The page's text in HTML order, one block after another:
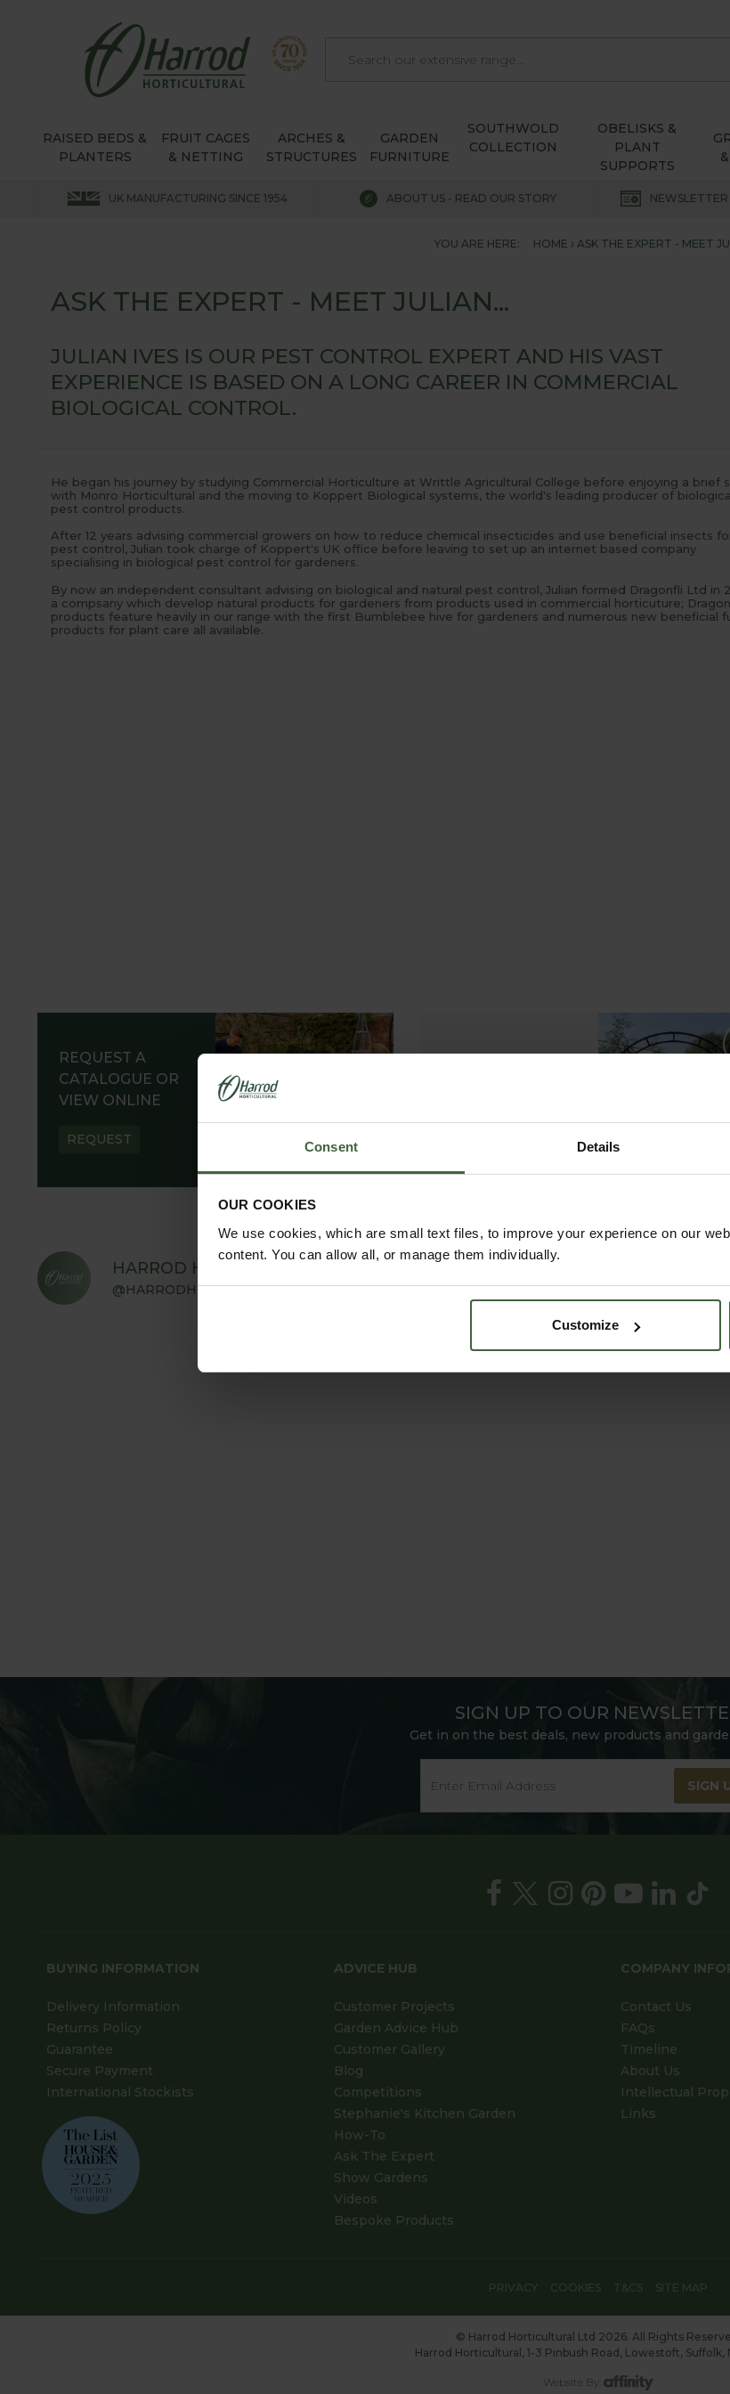
Consent Details
OUR COOKIES
We use cookies, which are small text files, to improve your experience on our
content. You can allow all, or manage them individually.
Customize
RAISED BEDS &
PLANTERS
FRUIT CAGES
& NETTING
ARCHES &
STRUCTURES
GARDEN
FURNITURE
SOUTHWOLD
COLLECTION
OBELISKS &
PLANT
SUPPORTS
UK MANUFACTURING SINCE 1954 ABOUT US - READ OUR STORY
YOU ARE HERE: HOME ASK THE EXPERT - MEET
ASK THE EXPERT - MEET JULIAN...
JULIAN IVES IS OUR PEST CONTROL EXPERT AND HIS VAST
EXPERIENCE IS BASED ON A LONG CAREER IN COMMERCIAL
BIOLOGICAL CONTROL.
He began his journey by studying Commercial Horticulture at Writtle Agricultural College before enjoying a brief
with Monro Horticultural and the moving to Koppert Biological systems, the world's leading producer of
pest control products.
After 12 years advising commercial growers on how to reduce chemical insecticides and use beneficial insects
pest control, Julian took charge of Koppert's UK office before leaving to set up an internet based company
specialising in biological pest control for gardeners.
By now an independent consultant advising on biological and natural pest control, Julian formed Dragonfli Ltd in
a compsany which develop natural products for gardeners from products used in commercial horticuture;
products feature heavily in our range with the first Bumblebee hive for gardeners and numerous new beneficial
products for plant care all available.
REQUEST A
CATALOGUE OR
VIEW ONLINE
REQUEST
ABOUT US
HARROD HORTICULTURAL
@HARRODHORTICULTURAL
SIGN UP TO OUR
Get in on the best deals, new products and
SIGN
BUYING INFORMATION
Delivery Information
Returns Policy
Guarantee
Secure Payment
International Stockists
ADVICE HUB
Customer Projects
Garden Advice Hub
Customer Gallery
Blog
Competitions
Stephanie's Kitchen Garden
How-To
Ask The Expert
Show Gardens
Videos
Bespoke Products
COMPANY
Contact Us
FAQs
Timeline
About Us
Intellectual
Links
PRIVACY COOKIES T&CS SITE MAP
© Harrod Horticultural Ltd 2026. All Rights
Harrod Horticultural, 1-3 Pinbush Road, Lowestoft, Suffolk,
Website By: